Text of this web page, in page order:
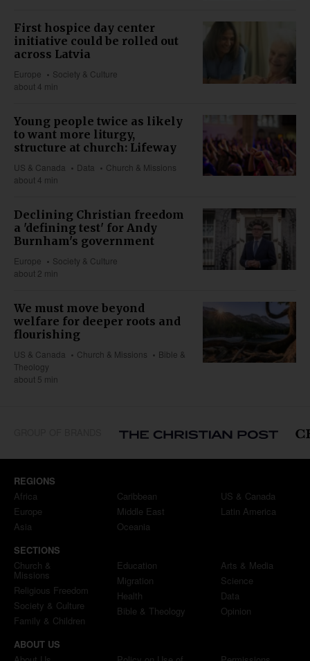
First hospice day center
initiative could be rolled out
across Latvia
Europe
Society & Culture
about 4 min
Young people twice as likely
to want more liturgy,
structure at church: Lifeway
US & Canada Data
Church & Missions
about 4 min
Declining Christian freedom
a 'defining test' for Andy
Burnham's government
Europe
Society & Culture
about 2 min
We must move beyond
welfare for deeper roots and
flourishing
US & Canada Church & Missions
Bible &
Theology
about 5 min
REGIONS
Africa
Europe
Asia
Caribbean
Middle East
Oceania
US & Canada
Latin America
SECTIONS
Church &
Missions
Religious Freedom
Society & Culture
Family & Children
Education
Migration
Health
Bible & Theology
Arts & Media
Science
Data
Opinion
ABOUT US